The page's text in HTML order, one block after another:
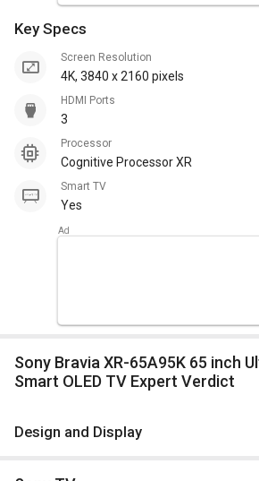
Key Specs
Screen Resolution
4K, 3840 x 2160 pixels
HDMI Ports
3
Processor
Cognitive Processor XR
Smart TV
Yes
Sony Bravia XR-65A95K 65 inch Ultra HD 4K
Smart OLED TV Expert Verdict
Design and Display